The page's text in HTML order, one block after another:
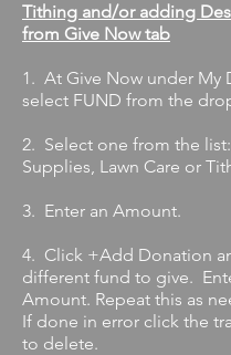
Tithing and/or adding
from Give Now tab
1. At Give Now under My
select FUND from the
2. Select one from the
Supplies, Lawn Care or
3. Enter an Amount.
4. Click +Add Donation
different fund to give.
Amount. Repeat this as
If done in error click the
to delete.